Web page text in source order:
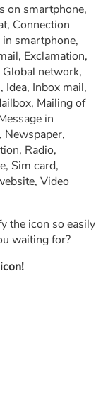
on smartphone,
Connection
smartphone,
Exclamation,
Global network,
Idea, Inbox mail,
Mailing of
in
Newspaper,
Radio,
Sim card,
Video
the icon so easily
waiting for?